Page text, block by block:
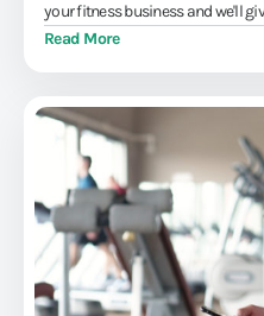
your fitness business and we'll
it...
Read More